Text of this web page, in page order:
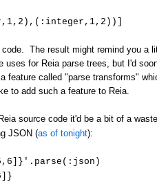
The result might remind you a
for Reia parse trees, but I'd
feature called "parse transforms"
to add such a feature to Reia.
source code it'd be a bit of a
JSON (as of tonight):